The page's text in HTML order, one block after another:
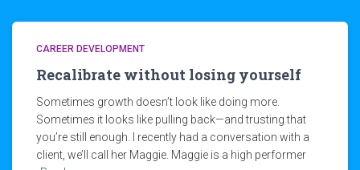
CAREER DEVELOPMENT
Recalibrate without losing yourself
Sometimes growth doesn’t look like doing more.
Sometimes it looks like pulling back—and trusting that
you’re still enough. I recently had a conversation with a
client, we’ll call her Maggie. Maggie is a high performer